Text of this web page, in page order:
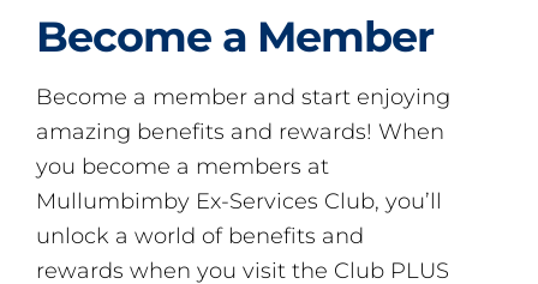
Become a Member
Become a member and start enjoying
amazing benefits and rewards! When
you become a members at
Mullumbimby Ex-Services Club, you’ll
unlock a world of benefits and
rewards when you visit the Club PLUS